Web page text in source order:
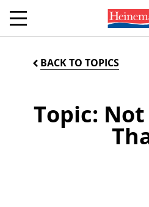
BACK TO TOPICS
Topic: